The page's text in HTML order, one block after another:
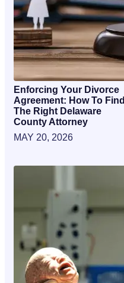
Enforcing Your Divorce
Agreement: How To Find
The Right Delaware
County Attorney
MAY 20, 2026